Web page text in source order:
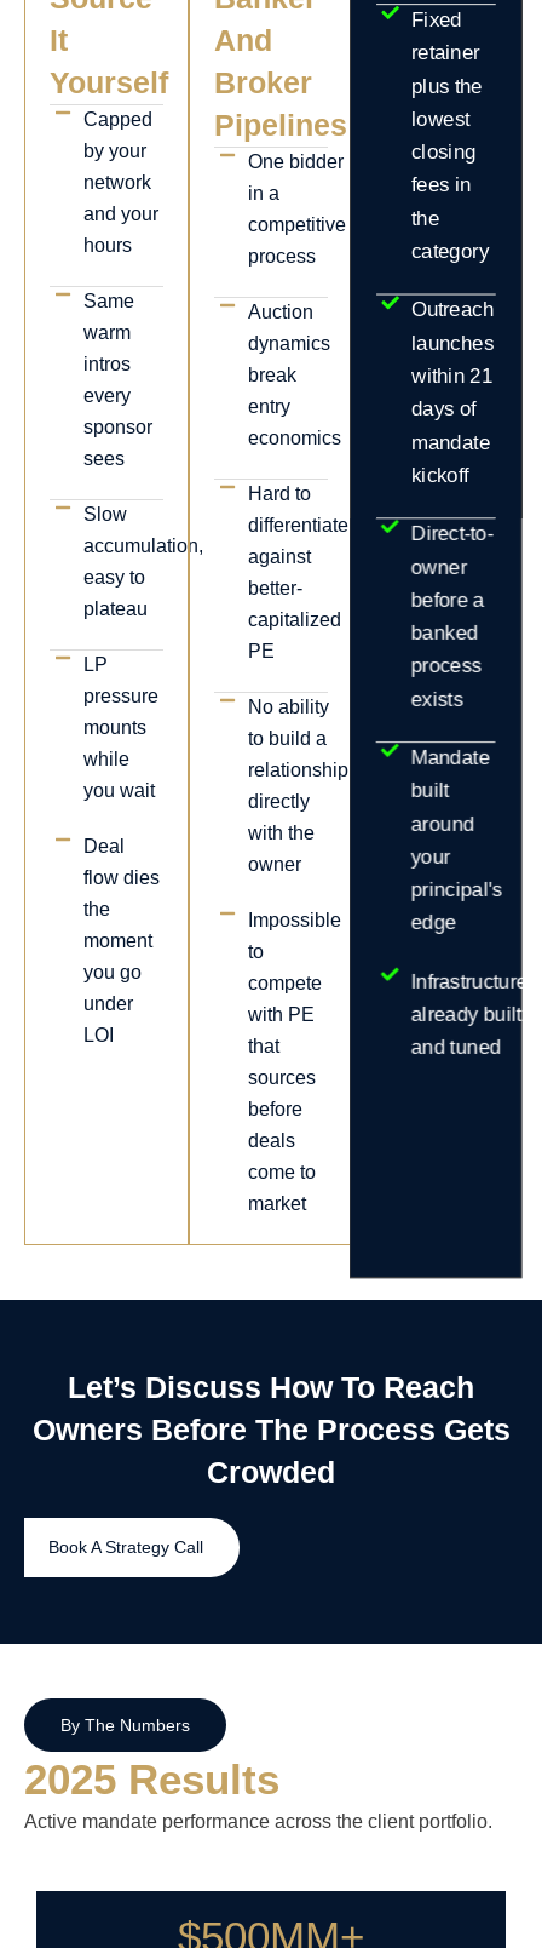
It
Yourself
Capped
by your
network
and your
hours
Same
warm
intros
every
sponsor
sees
Slow
accumulation,
easy to
plateau
LP
pressure
mounts
while
you wait
Deal
flow dies
the
moment
you go
under
LOI
And
Broker
Pipelines
One bidder
in a
competitive
process
Auction
dynamics
break
entry
economics
Hard to
differentiate
against
better-
capitalized
PE
No ability
to build a
relationship
directly
with the
owner
Impossible
to
compete
with PE
that
sources
before
deals
come to
market
Fixed
retainer
plus the
lowest
closing
fees in
the
category
Outreach
launches
within 21
days of
mandate
kickoff
Direct-to-
owner
before a
banked
process
exists
Mandate
built
around
your
principal's
edge
Infrastructure
already built
and tuned
Let’s Discuss How To Reach
Owners Before The Process Gets
Crowded
Book A Strategy Call
By The Numbers
2025 Results
Active mandate performance across the client portfolio.
$500MM+